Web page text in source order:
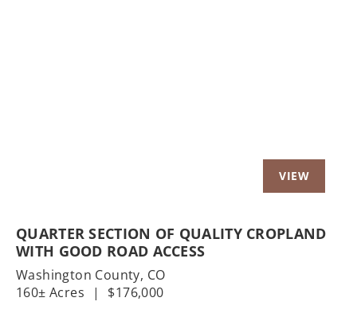
QUARTER SECTION OF QUALITY CROPLAND
WITH GOOD ROAD ACCESS
Washington County, CO
160± Acres
| $176,000